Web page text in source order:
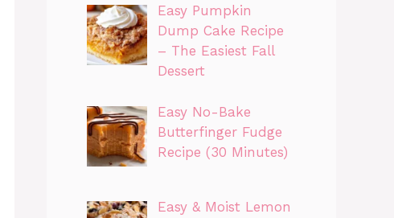
Easy Pumpkin
Dump Cake Recipe
– The Easiest Fall
Dessert
Easy No-Bake
Butterfinger Fudge
Recipe (30 Minutes)
Easy & Moist Lemon